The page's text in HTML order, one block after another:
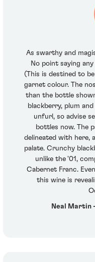
As swarthy and
No point saying
(This is destined to
garnet colour. The
than the bottle
blackberry, plum
unfurl, so advise
bottles now. The
delineated with here,
palate. Crunchy
unlike the '01,
Cabernet Franc.
this wine is
Neal Martin